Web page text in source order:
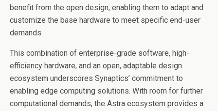
benefit from the open design, enabling them to adapt and
customize the base hardware to meet specific end-user
demands.
This combination of enterprise-grade software, high-
efficiency hardware, and an open, adaptable design
ecosystem underscores Synaptics’ commitment to
enabling edge computing solutions. With room for further
computational demands, the Astra ecosystem provides a